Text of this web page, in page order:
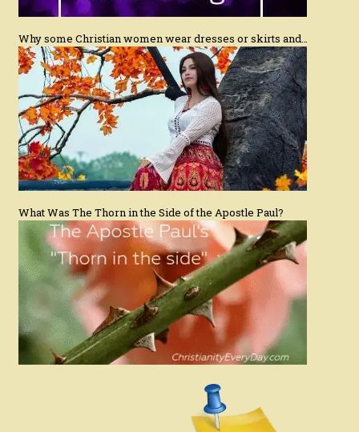
Why some Christian women wear dresses or skirts and…
What Was The Thorn in the Side of the Apostle Paul?